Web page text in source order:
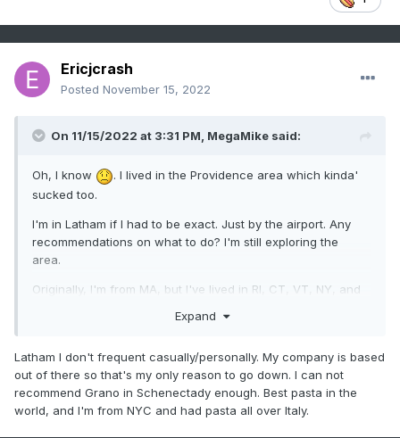
Ericjcrash
Posted November 15, 2022
On 11/15/2022 at 3:31 PM, MegaMike said:
Oh, I know
. I lived in the Providence area which kinda'
sucked too.
I'm in Latham if I had to be exact. Just by the airport. Any
recommendations on what to do? I'm still exploring the
area.
Originally, I'm from MA, but I've lived in RI, CT, VT, NY, and
Expand
Latham I don't frequent casually/personally. My company is based
out of there so that's my only reason to go down. I can not
recommend Grano in Schenectady enough. Best pasta in the
world, and I'm from NYC and had pasta all over Italy.